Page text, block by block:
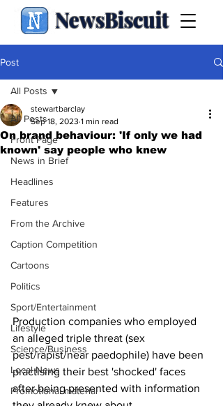
NewsBiscuit
Post
All Posts
Front Page
News in Brief
Headlines
Features
From the Archive
Caption Competition
Cartoons
Politics
Sport/Entertainment
Lifestyle
Science/Business
Local News
Promotional material
All Posts
On brand behaviour: 'If only we had
known' say people who knew
stewartbarclay
Sep 18, 2023 1 min read
Production companies who employed
an alleged triple threat (sex
pest/rapist/near paedophile) have been
practising their best 'shocked' faces
after being presented with information